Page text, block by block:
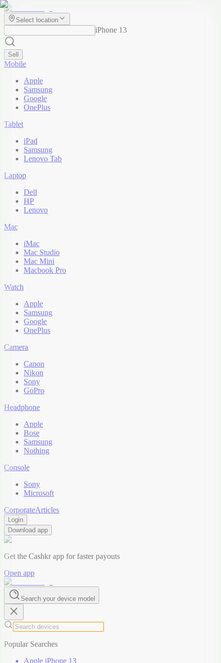
Select location
iPhone 13
Sell
Mobile
Apple
Samsung
Google
OnePlus
Tablet
iPad
Samsung
Lenovo Tab
Laptop
Dell
HP
Lenovo
Mac
iMac
Mac Studio
Mac Mini
Macbook Pro
Watch
Apple
Samsung
Google
OnePlus
Camera
Canon
Nikon
Sony
GoPro
Headphone
Apple
Bose
Samsung
Nothing
Console
Sony
Microsoft
CorporateArticles
Login
Download app
Get the Cashkr app for faster payouts
Open app
Search your device model
Popular Searches
Apple iPhone 13